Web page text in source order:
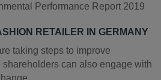
Performance Report 2019
RETAILER IN GERMANY
taking steps to improve
can also engage with